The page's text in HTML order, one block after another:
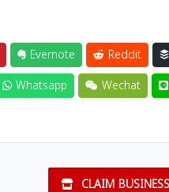
Evernote Reddit
Whatsapp Wechat
CLAIM BUSINESS